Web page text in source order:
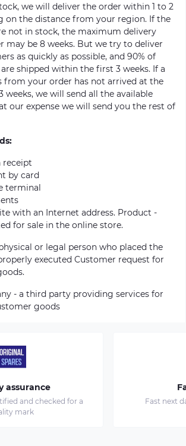
we will deliver the order within 1 to 2
on the distance from your region. If the
not in stock, the maximum delivery
may be 8 weeks. But we try to deliver
as quickly as possible, and 90% of
shipped within the first 3 weeks. If a
from your order has not arrived at the
weeks, we will send all the available
our expense we will send you the rest of
receipt
by card
terminal
with an Internet address. Product -
for sale in the online store.
or legal person who placed the
executed Customer request for
- a third party providing services for
goods
assurance
and checked for a
mark
Fast next